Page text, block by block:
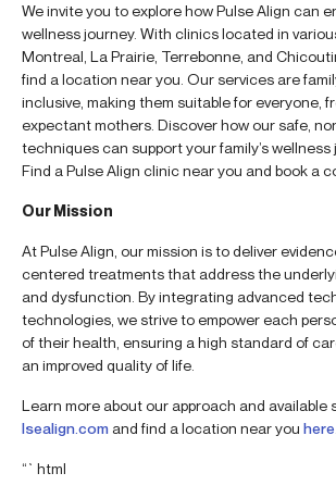
We invite you to explore how Pulse Align can
wellness journey. With clinics located in
Montreal, La Prairie, Terrebonne, and
find a location near you. Our services are
inclusive, making them suitable for everyone,
expectant mothers. Discover how our safe,
techniques can support your family’s
Find a Pulse Align clinic near you and book a
Our Mission
At Pulse Align, our mission is to deliver
centered treatments that address the
and dysfunction. By integrating advanced
technologies, we strive to empower each
of their health, ensuring a high standard of
an improved quality of life.
Learn more about our approach and available
lsealign.com and find a location near you here
“`html